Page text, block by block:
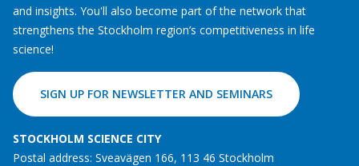
and insights. You'll also become part of the network that
strengthens the Stockholm region’s competitiveness in life
science!
SIGN UP FOR NEWSLETTER AND SEMINARS
STOCKHOLM SCIENCE CITY
Postal address: Sveavägen 166, 113 46 Stockholm